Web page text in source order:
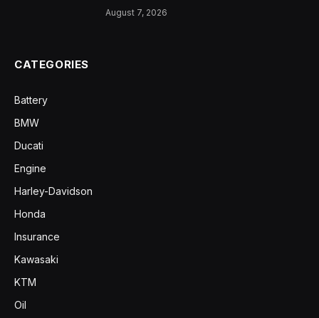
August 7, 2026
CATEGORIES
Battery
BMW
Ducati
Engine
Harley-Davidson
Honda
Insurance
Kawasaki
KTM
Oil